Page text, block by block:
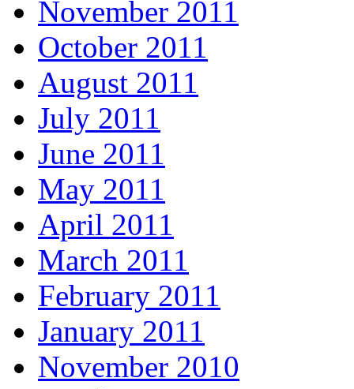
November 2011
October 2011
August 2011
July 2011
June 2011
May 2011
April 2011
March 2011
February 2011
January 2011
November 2010